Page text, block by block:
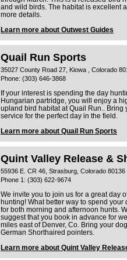
and wild birds. The habitat is excellent
more details.
Learn more about Outwest Guides
Quail Run Sports
35027 County Road 27, Kiowa , Colorado
Phone: (303) 646-3868
If your interest is spending the day
Hungarian partridge, you will enjoy a
upland bird habitat at Quail Run..
service for the perfect day in the field.
Learn more about Quail Run Sports
Quint Valley Release &
55936 E. CR 46, Strasburg, Colorado 80136
Phone 1: (303) 622-9674
We invite you to join us for a great day
hunting! What better way to spend
for both morning and afternoon hunts.
suggest that you book in advance for
miles east of Denver, Co. Bring your
German Shorthaired pointers.
Learn more about Quint Valley